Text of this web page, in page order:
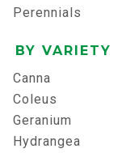
Perennials
BY VARIETY
Canna
Coleus
Geranium
Hydrangea